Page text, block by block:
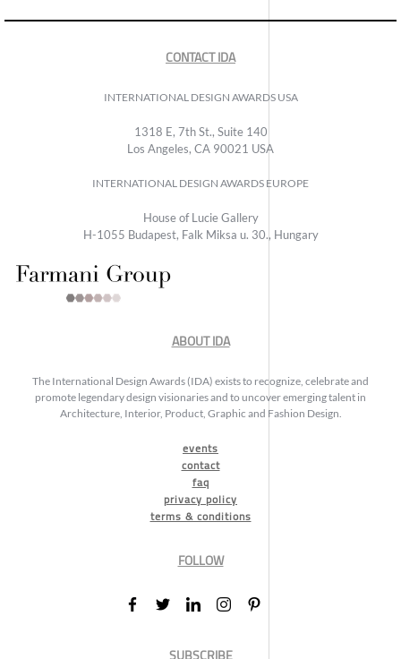
CONTACT IDA
INTERNATIONAL DESIGN AWARDS USA
1318 E, 7th St., Suite 140
Los Angeles, CA 90021 USA
INTERNATIONAL DESIGN AWARDS EUROPE
House of Lucie Gallery
H-1055 Budapest, Falk Miksa u. 30., Hungary
ABOUT IDA
The International Design Awards (IDA) exists to recognize, celebrate and
promote legendary design visionaries and to uncover emerging talent in
Architecture, Interior, Product, Graphic and Fashion Design.
events
contact
faq
privacy policy
terms & conditions
FOLLOW